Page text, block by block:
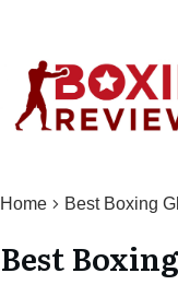
Home
Best